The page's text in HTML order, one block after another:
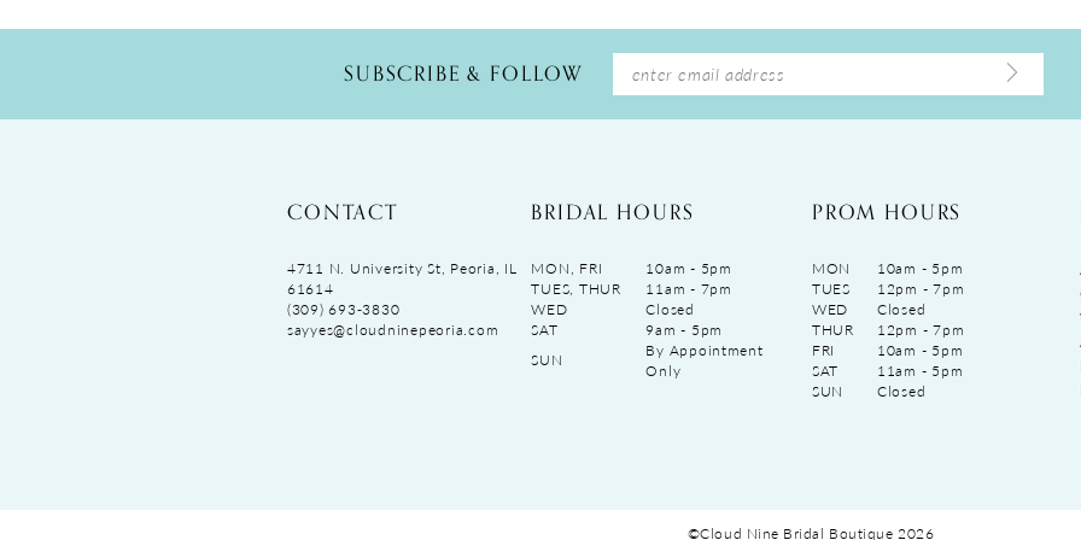
SUBSCRIBE & FOLLOW
CONTACT
4711 N. University St, Peoria, IL
61614
(309) 693‑3830
sayyes@cloudninepeoria.com
BRIDAL HOURS
MON, FRI
10am - 5pm
TUES, THUR
11am - 7pm
WED
Closed
SAT
9am - 5pm
SUN
By Appointment
Only
PROM HOURS
MON
10am - 5pm
TUES
12pm - 7pm
WED
Closed
THUR
12pm - 7pm
FRI
10am - 5pm
SAT
11am - 5pm
SUN
Closed
©Cloud Nine Bridal Boutique 2026